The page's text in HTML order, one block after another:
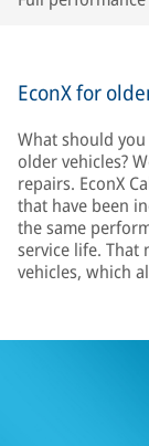
EconX for
What should
older vehicles?
repairs. EconX
that have been
the same
service life. That
vehicles, which